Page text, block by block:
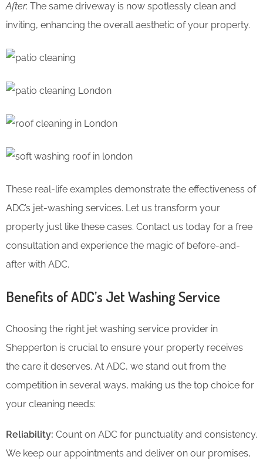
After: The same driveway is now spotlessly clean and
inviting, enhancing the overall aesthetic of your property.
These real-life examples demonstrate the effectiveness of
ADC’s jet-washing services. Let us transform your
property just like these cases. Contact us today for a free
consultation and experience the magic of before-and-
after with ADC.
Benefits of ADC’s Jet Washing Service
Choosing the right jet washing service provider in
Shepperton is crucial to ensure your property receives
the care it deserves. At ADC, we stand out from the
competition in several ways, making us the top choice for
your cleaning needs:
Reliability: Count on ADC for punctuality and consistency.
We keep our appointments and deliver on our promises,